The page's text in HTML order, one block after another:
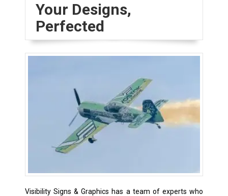
Your Designs,
Perfected
Visibility Signs & Graphics has a team of experts who